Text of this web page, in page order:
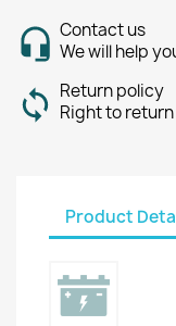
Contact us
We will help
Return policy
Right to
Product